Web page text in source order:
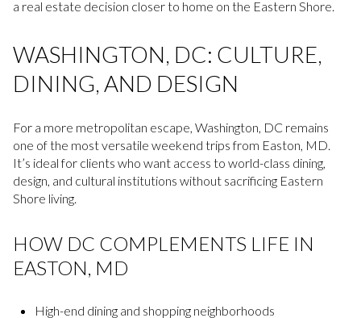
a real estate decision closer to home on the Eastern Shore.
WASHINGTON, DC: CULTURE,
DINING, AND DESIGN
For a more metropolitan escape, Washington, DC remains
one of the most versatile weekend trips from Easton, MD.
It’s ideal for clients who want access to world-class dining,
design, and cultural institutions without sacrificing Eastern
Shore living.
HOW DC COMPLEMENTS LIFE IN
EASTON, MD
High-end dining and shopping neighborhoods